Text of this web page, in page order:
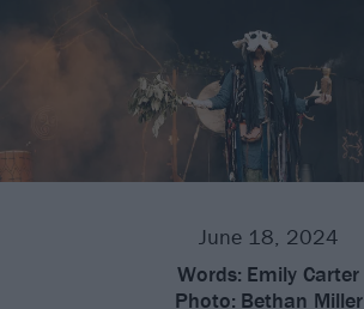
June 18, 2024
Words: Emily Carter
Photo: Bethan Miller